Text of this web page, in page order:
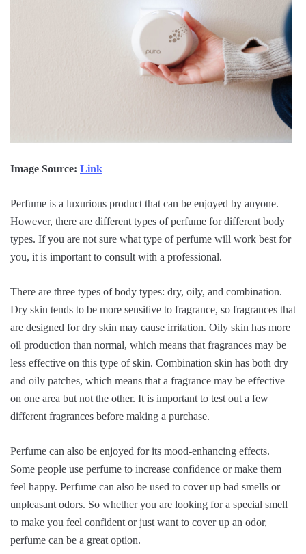
Image Source: Link
Perfume is a luxurious product that can be enjoyed by anyone.
However, there are different types of perfume for different body
types. If you are not sure what type of perfume will work best for
you, it is important to consult with a professional.
There are three types of body types: dry, oily, and combination.
Dry skin tends to be more sensitive to fragrance, so fragrances that
are designed for dry skin may cause irritation. Oily skin has more
oil production than normal, which means that fragrances may be
less effective on this type of skin. Combination skin has both dry
and oily patches, which means that a fragrance may be effective
on one area but not the other. It is important to test out a few
different fragrances before making a purchase.
Perfume can also be enjoyed for its mood-enhancing effects.
Some people use perfume to increase confidence or make them
feel happy. Perfume can also be used to cover up bad smells or
unpleasant odors. So whether you are looking for a special smell
to make you feel confident or just want to cover up an odor,
perfume can be a great option.